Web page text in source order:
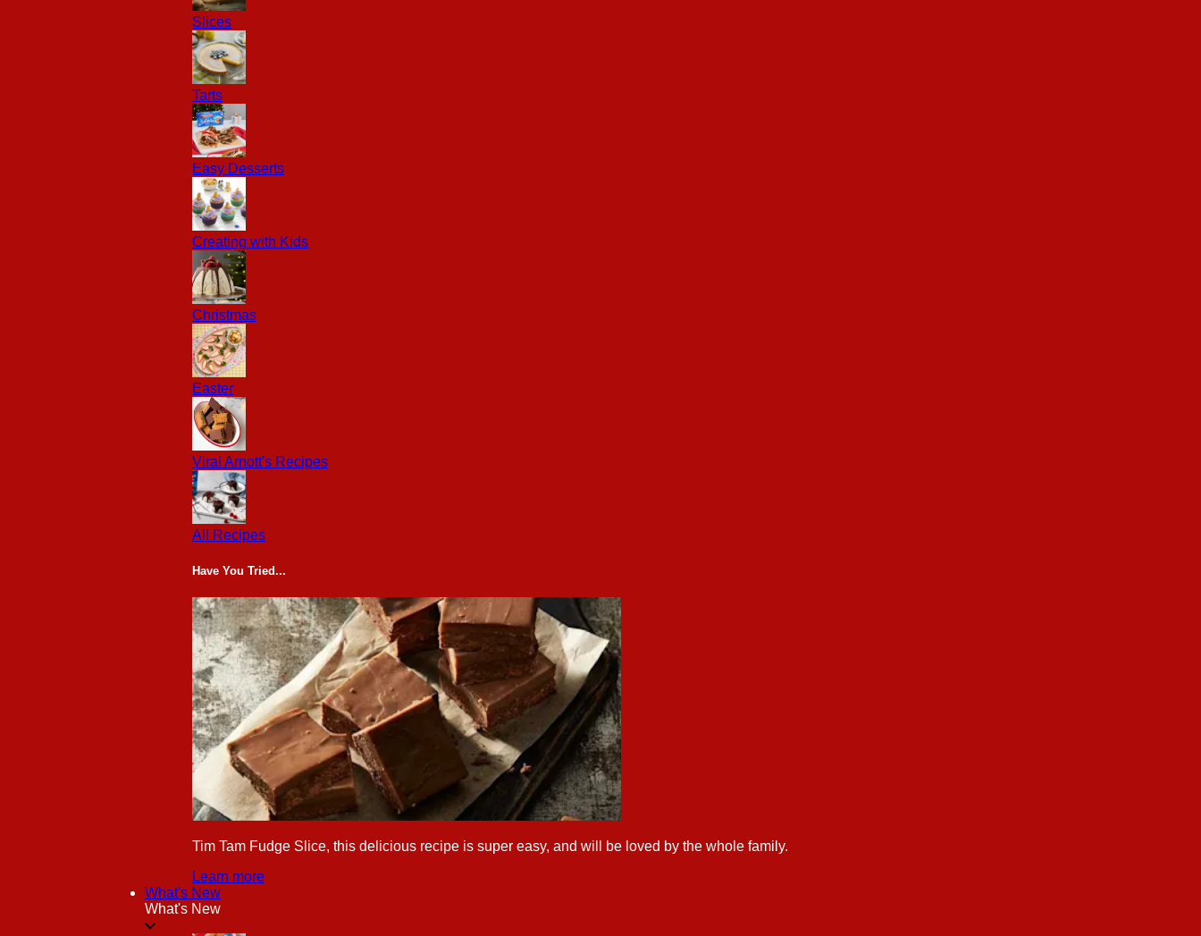
Slices
Tarts
Easy Desserts
Creating with Kids
Christmas
Easter
Viral Arnott's Recipes
All Recipes
Have You Tried...
Tim Tam Fudge Slice, this delicious recipe is super easy, and will be loved by the whole family.
Learn more
What's New
What's New